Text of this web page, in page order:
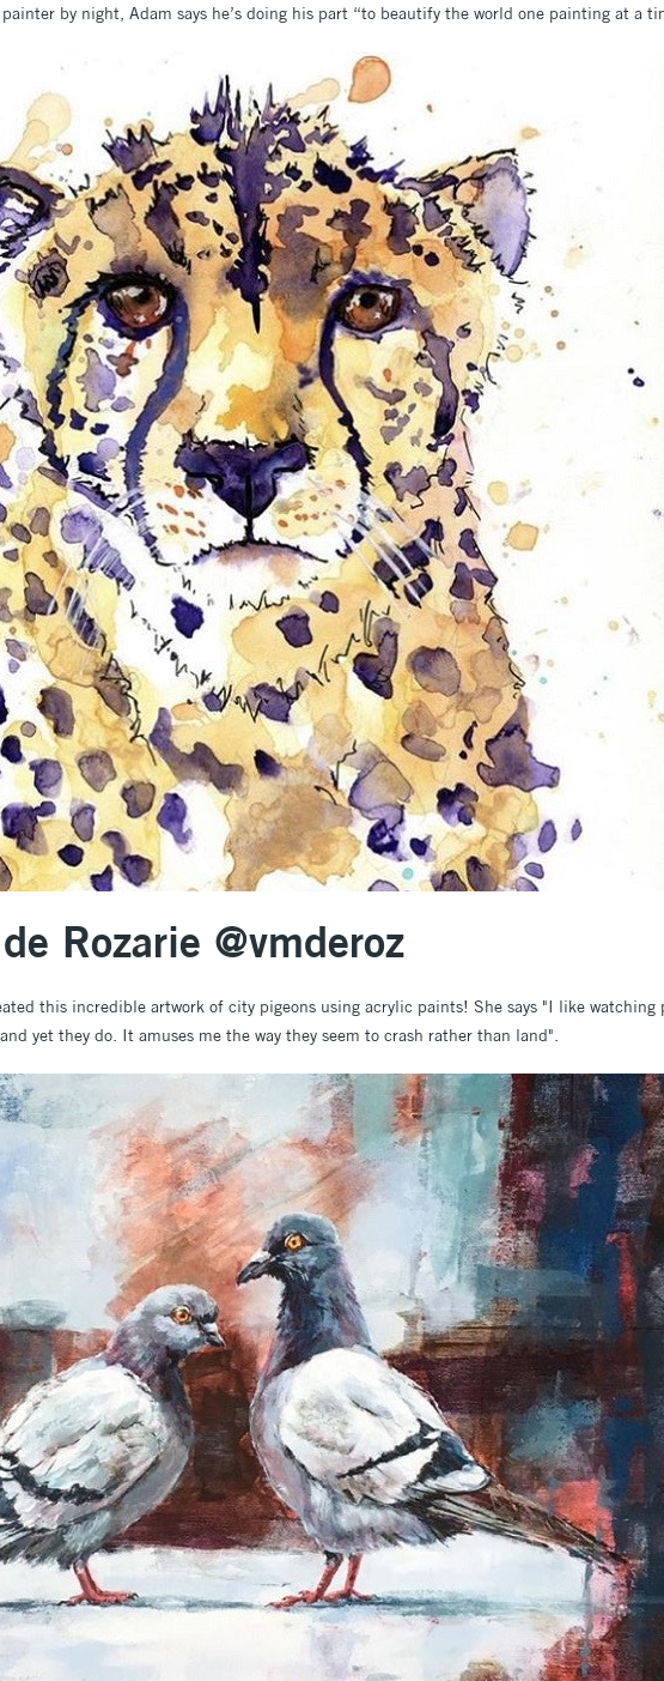
by night, Adam says he’s doing his part “to beautify the world one painting at a
Rozarie @vmderoz
this incredible artwork of city pigeons using acrylic paints! She says "I like watching
yet they do. It amuses me the way they seem to crash rather than land".